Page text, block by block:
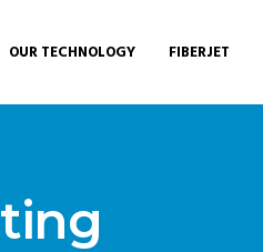
OUR TECHNOLOGY FIBERJET